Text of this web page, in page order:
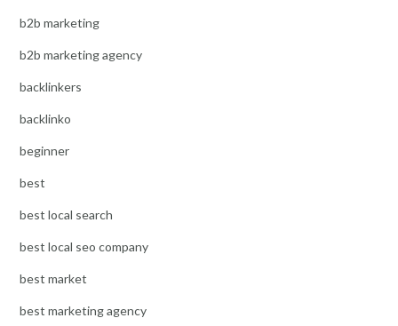
b2b marketing
b2b marketing agency
backlinkers
backlinko
beginner
best
best local search
best local seo company
best market
best marketing agency